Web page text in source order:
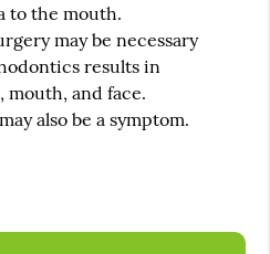
to the mouth.
may be necessary
results in
mouth, and face.
also be a symptom.